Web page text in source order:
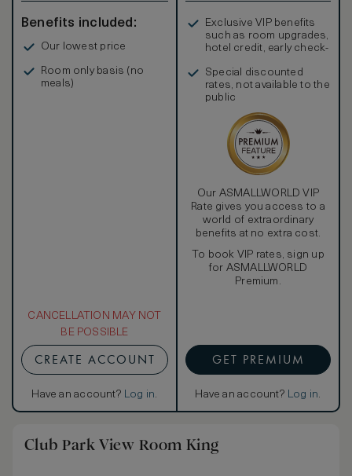
Benefits included:
Our lowest price
Room only basis (no
meals)
CANCELLATION MAY NOT
BE POSSIBLE
CREATE ACCOUNT
Have an account? Log in.
Exclusive VIP benefits
such as room upgrades,
hotel credit, early check-
Special discounted
rates, not available to the
public
Our ASMALLWORLD VIP
Rate gives you access to a
world of extraordinary
benefits at no extra cost.
To book VIP rates, sign up
for ASMALLWORLD
Premium.
GET PREMIUM
Have an account? Log in.
Club Park View Room King